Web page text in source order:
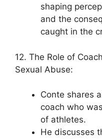
shaping
and the
caught in the
12. The Role of
Sexual Abuse:
Conte shares
coach who
of athletes.
He discusses